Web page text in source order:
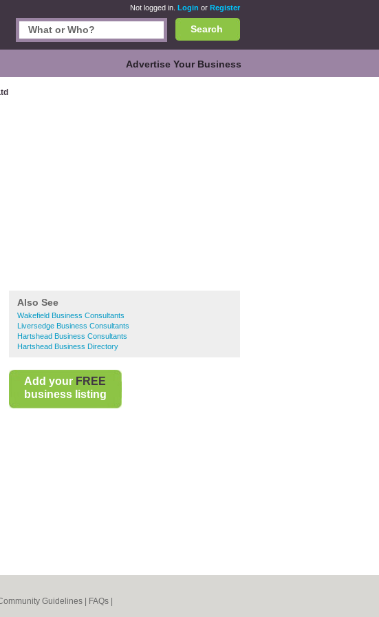
Not logged in. Login or Register
Search
Advertise Your Business
Also See
Wakefield Business Consultants
Liversedge Business Consultants
Hartshead Business Consultants
Hartshead Business Directory
Add your FREE
business listing
Guidelines FAQs